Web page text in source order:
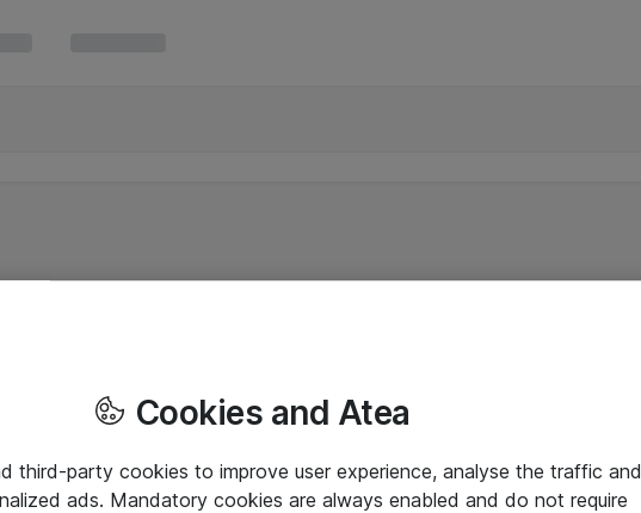
Cookies and Atea
third-party cookies to improve user experience, analyse the traffic and
ads. Mandatory cookies are always enabled and do not require